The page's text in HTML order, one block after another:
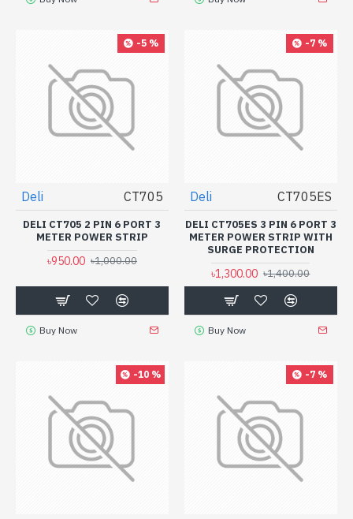
-5 %
Deli CT705
DELI CT705 2 PIN 6 PORT 3
METER POWER STRIP
৳950.00 ৳1,000.00
Buy Now
-7 %
Deli CT705ES
DELI CT705ES 3 PIN 6 PORT 3
METER POWER STRIP WITH
SURGE PROTECTION
৳1,300.00 ৳1,400.00
Buy Now
-10 % -7 %